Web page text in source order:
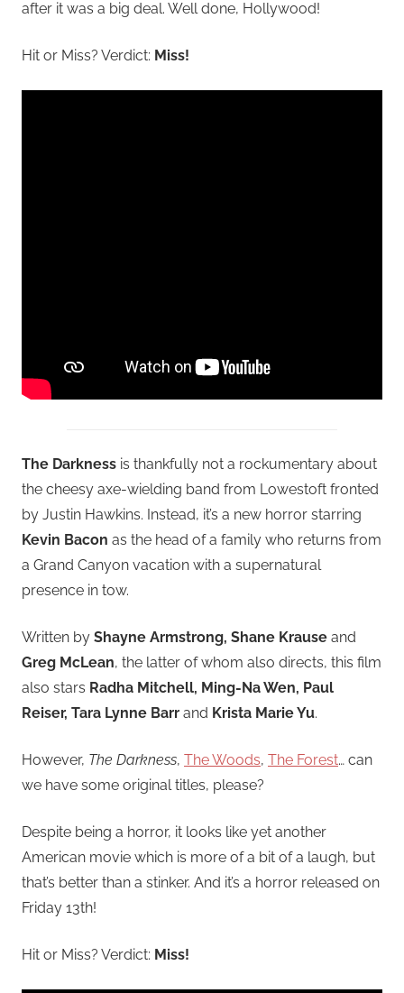
after it was a big deal. Well done, Hollywood!
Hit or Miss? Verdict: Miss!
The Darkness is thankfully not a rockumentary about
the cheesy axe-wielding band from Lowestoft fronted
by Justin Hawkins. Instead, it’s a new horror starring
Kevin Bacon as the head of a family who returns from
a Grand Canyon vacation with a supernatural
presence in tow.
Written by Shayne Armstrong, Shane Krause and
Greg McLean, the latter of whom also directs, this film
also stars Radha Mitchell, Ming-Na Wen, Paul
Reiser, Tara Lynne Barr and Krista Marie Yu.
However, The Darkness, The Woods, The Forest… can
we have some original titles, please?
Despite being a horror, it looks like yet another
American movie which is more of a bit of a laugh, but
that’s better than a stinker. And it’s a horror released on
Friday 13th!
Hit or Miss? Verdict: Miss!